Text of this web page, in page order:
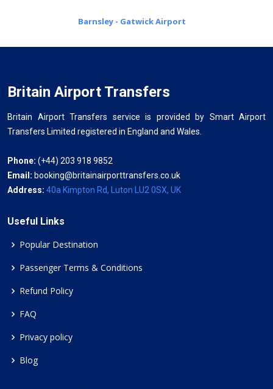
Barnsley - Gatwick Airport
Britain Airport Transfers
Britain Airport Transfers service is provided by Smart Airport
Transfers Limited registered in England and Wales.
Phone: (+44) 203 918 9852
Email: booking@britainairporttransfers.co.uk
Address: 40a Kimpton Rd, Luton LU2 0SX, UK
Useful Links
Popular Destination
Passenger Terms & Conditions
Refund Policy
FAQ
Privacy policy
Blog